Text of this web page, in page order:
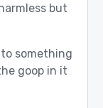
but
something
goop in it